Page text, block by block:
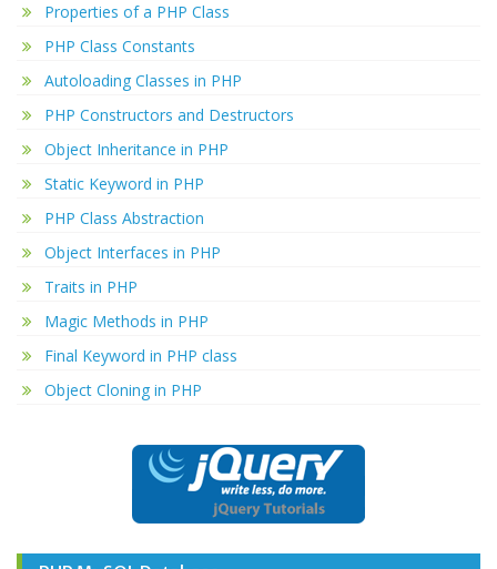
Properties of a PHP Class
PHP Class Constants
Autoloading Classes in PHP
PHP Constructors and Destructors
Object Inheritance in PHP
Static Keyword in PHP
PHP Class Abstraction
Object Interfaces in PHP
Traits in PHP
Magic Methods in PHP
Final Keyword in PHP class
Object Cloning in PHP